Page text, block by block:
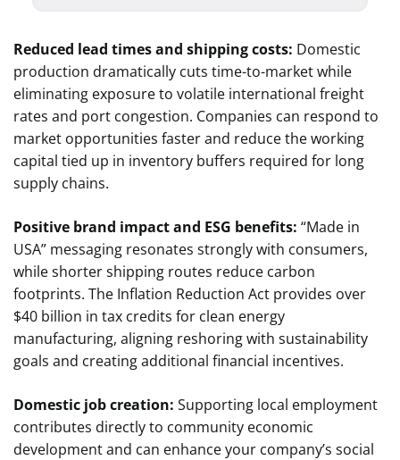
Reduced lead times and shipping costs: Domestic
production dramatically cuts time-to-market while
eliminating exposure to volatile international freight
rates and port congestion. Companies can respond to
market opportunities faster and reduce the working
capital tied up in inventory buffers required for long
supply chains.
Positive brand impact and ESG benefits: “Made in
USA” messaging resonates strongly with consumers,
while shorter shipping routes reduce carbon
footprints. The Inflation Reduction Act provides over
$40 billion in tax credits for clean energy
manufacturing, aligning reshoring with sustainability
goals and creating additional financial incentives.
Domestic job creation: Supporting local employment
contributes directly to community economic
development and can enhance your company’s social